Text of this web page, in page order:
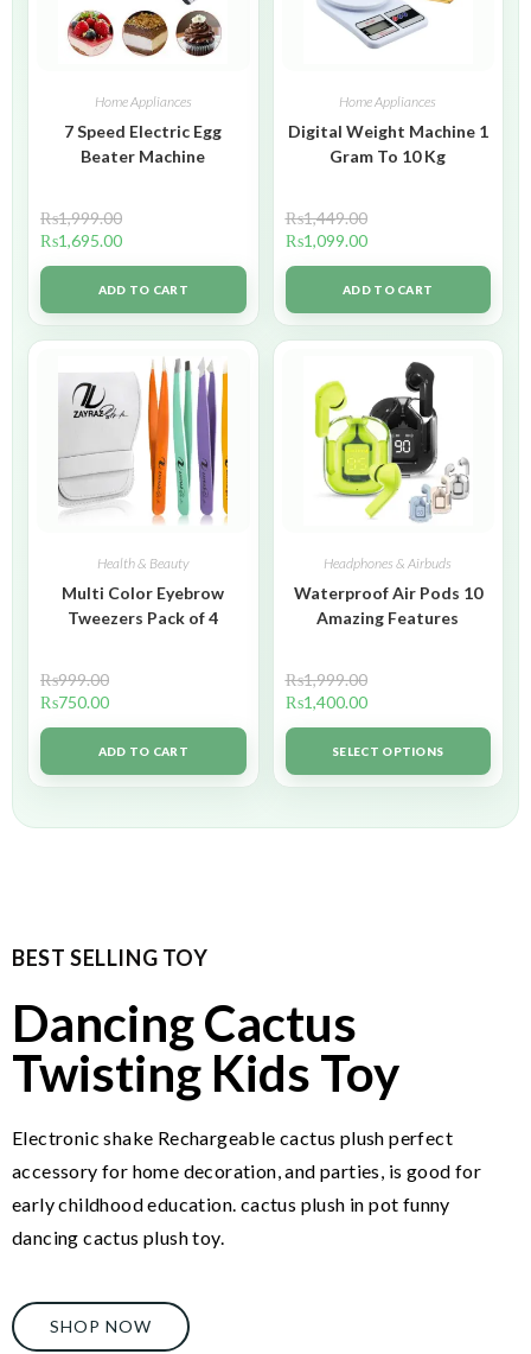
Home Appliances
7 Speed Electric Egg
Beater Machine
₨1,999.00
₨1,695.00
ADD TO CART
Home Appliances
Digital Weight Machine 1
Gram To 10 Kg
₨1,449.00
₨1,099.00
ADD TO CART
Health & Beauty
Multi Color Eyebrow
Tweezers Pack of 4
₨999.00
₨750.00
ADD TO CART
Headphones & Airbuds
Waterproof Air Pods 10
Amazing Features
₨1,999.00
₨1,400.00
SELECT OPTIONS
BEST SELLING TOY
Dancing Cactus
Twisting Kids Toy
Electronic shake Rechargeable cactus plush perfect
accessory for home decoration, and parties, is good for
early childhood education. cactus plush in pot funny
dancing cactus plush toy.
SHOP NOW